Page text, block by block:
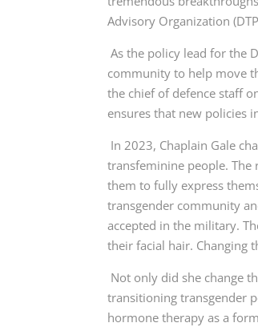
Advisory Organization
As the policy lead for the
community to help move
the chief of defence staff
ensures that new policies
In 2023, Chaplain Gale
transfeminine people.
them to fully express
transgender community
accepted in the military.
their facial hair. Changing
Not only did she change
transitioning transgender
hormone therapy as a